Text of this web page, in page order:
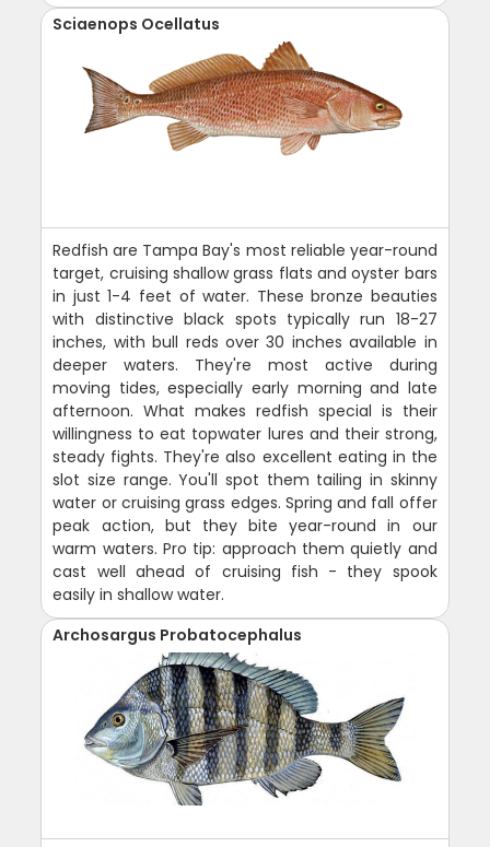
Sciaenops Ocellatus
Redfish are Tampa Bay's most reliable year-round
target, cruising shallow grass flats and oyster bars
in just 1-4 feet of water. These bronze beauties
with distinctive black spots typically run 18-27
inches, with bull reds over 30 inches available in
deeper waters. They're most active during
moving tides, especially early morning and late
afternoon. What makes redfish special is their
willingness to eat topwater lures and their strong,
steady fights. They're also excellent eating in the
slot size range. You'll spot them tailing in skinny
water or cruising grass edges. Spring and fall offer
peak action, but they bite year-round in our
warm waters. Pro tip: approach them quietly and
cast well ahead of cruising fish - they spook
easily in shallow water.
Archosargus Probatocephalus